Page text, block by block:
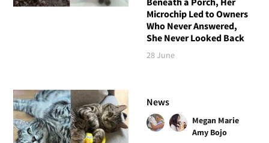
Microchip Led to Owners
Who Never Answered,
She Never Looked Back
28 June
News
Megan Marie
Amy Bojo